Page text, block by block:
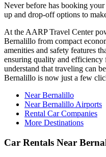
Never before has booking
up and drop-off options to
At the AARP Travel Center
Bernalillo from compact
amenities and safety features
ensuring quality and
understand that traveling can
Bernalillo is now just a few
Near Bernalillo
Near Bernalillo Airports
Rental Car Companies
More Destinations
Car Rentals Near